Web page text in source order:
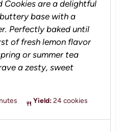
Cookies are a delightful
base with a
Perfectly baked until
of fresh lemon flavor
or summer tea
a zesty, sweet
Yield: 24 cookies